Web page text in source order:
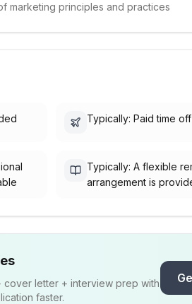
marketing principles and practices
Typically: Paid time
Typically: A flexible
arrangement is
cover letter + interview prep with
faster.